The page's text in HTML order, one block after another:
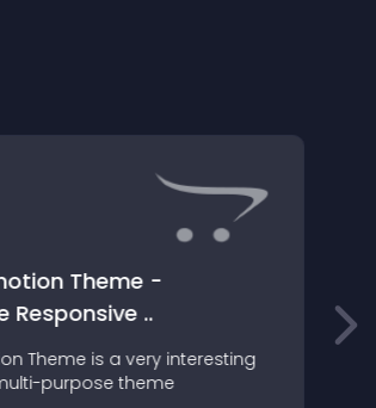
Theme -
Responsive ..
Theme is a very interesting
purpose theme